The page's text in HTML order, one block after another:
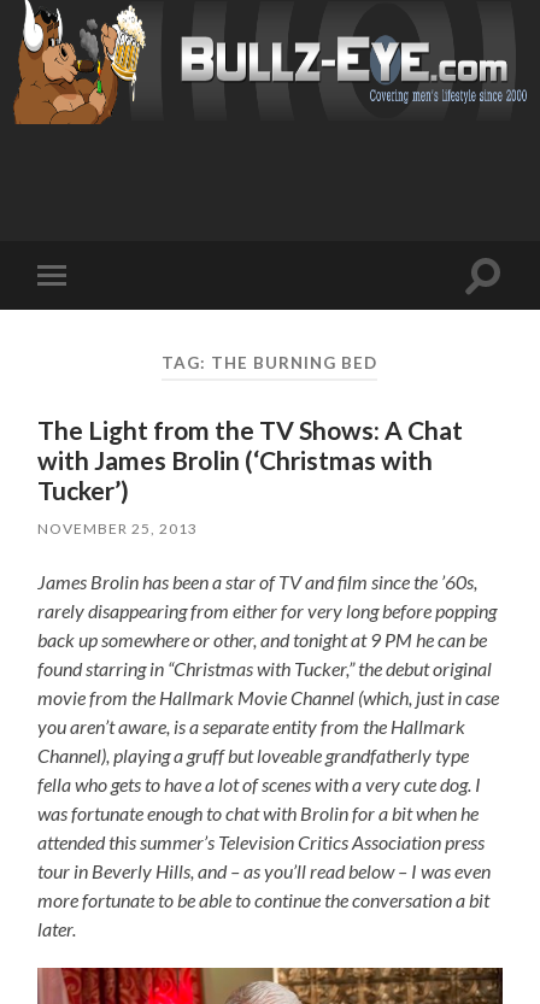
mobile
Toggle
TAG: THE BURNING BED
The Light from the TV Shows: A Chat
with James Brolin (‘Christmas with
Tucker’)
NOVEMBER 25, 2013
James Brolin has been a star of TV and film since the ’60s,
rarely disappearing from either for very long before popping
back up somewhere or other, and tonight at 9 PM he can be
found starring in “Christmas with Tucker,” the debut original
movie from the Hallmark Movie Channel (which, just in case
you aren’t aware, is a separate entity from the Hallmark
Channel), playing a gruff but loveable grandfatherly type
fella who gets to have a lot of scenes with a very cute dog. I
was fortunate enough to chat with Brolin for a bit when he
attended this summer’s Television Critics Association press
tour in Beverly Hills, and – as you’ll read below – I was even
more fortunate to be able to continue the conversation a bit
later.